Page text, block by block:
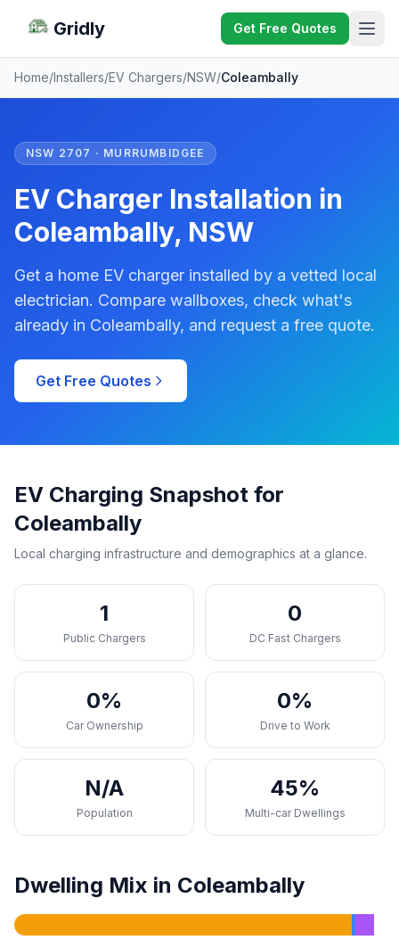
Gridly Get Free Quotes
Home/Installers/EV Chargers/NSW/Coleambally
NSW 2707 · MURRUMBIDGEE
EV Charger Installation in
Coleambally, NSW
Get a home EV charger installed by a vetted local
electrician. Compare wallboxes, check what's
already in Coleambally, and request a free quote.
Get Free Quotes
EV Charging Snapshot for
Coleambally
Local charging infrastructure and demographics at a glance.
1
Public Chargers
0
DC Fast Chargers
0%
Car Ownership
0%
Drive to Work
N/A
Population
45%
Multi-car Dwellings
Dwelling Mix in Coleambally